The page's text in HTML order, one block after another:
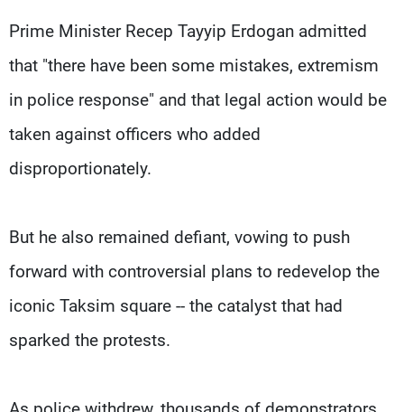
Prime Minister Recep Tayyip Erdogan admitted
that "there have been some mistakes, extremism
in police response" and that legal action would be
taken against officers who added
disproportionately.
But he also remained defiant, vowing to push
forward with controversial plans to redevelop the
iconic Taksim square -- the catalyst that had
sparked the protests.